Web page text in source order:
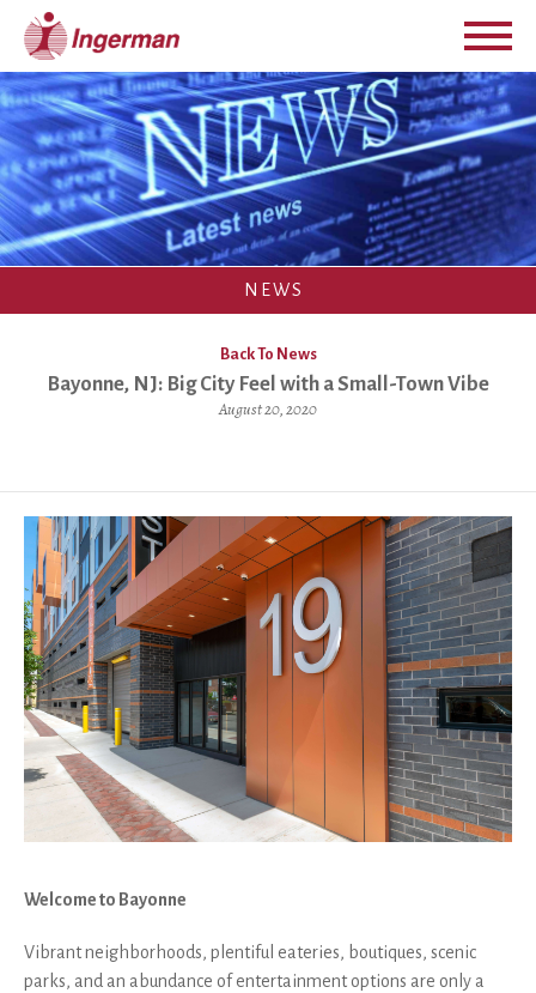
NEWS
Back To News
Bayonne, NJ: Big City Feel with a Small-Town Vibe
August 20, 2020
Welcome to Bayonne
Vibrant neighborhoods, plentiful eateries, boutiques, scenic
parks, and an abundance of entertainment options are only a